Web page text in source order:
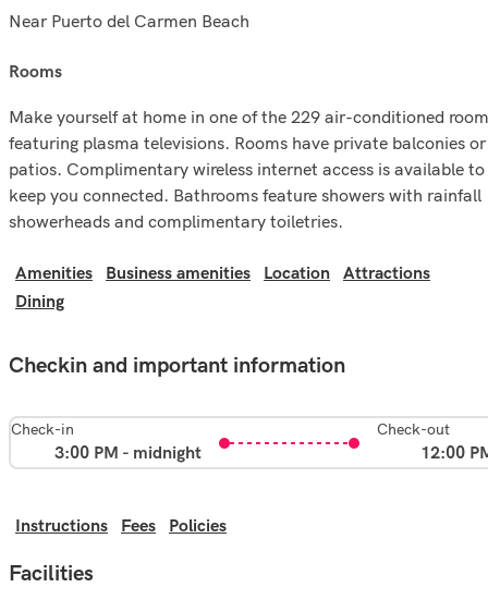
Near Puerto del Carmen Beach
rooms
Make yourself at home in one of the 229 air-conditioned
featuring plasma televisions. Rooms have private balconies or
patios. Complimentary wireless internet access is available to
keep you connected. Bathrooms feature showers with rainfall
showerheads and complimentary toiletries.
Amenities Business amenities Location
Attractions
Dining
Checkin and important information
Check-in
3:00 PM - midnight
Check-out
12:00
Instructions Fees Policies
Facilities